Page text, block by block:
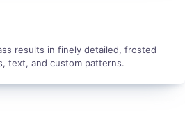
results in finely detailed, frosted
text, and custom patterns.